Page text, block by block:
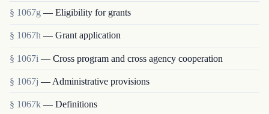
§ 1067g — Eligibility for grants
§ 1067h — Grant application
§ 1067i — Cross program and cross agency cooperation
§ 1067j — Administrative provisions
§ 1067k — Definitions